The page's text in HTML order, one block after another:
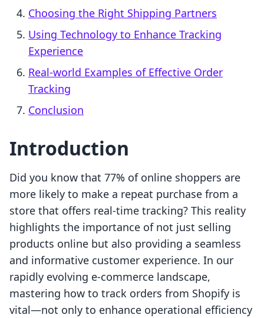
Choosing the Right Shipping Partners
Using Technology to Enhance Tracking
Experience
Real-world Examples of Effective Order
Tracking
Conclusion
Introduction
Did you know that 77% of online shoppers are
more likely to make a repeat purchase from a
store that offers real-time tracking? This reality
highlights the importance of not just selling
products online but also providing a seamless
and informative customer experience. In our
rapidly evolving e-commerce landscape,
mastering how to track orders from Shopify is
vital—not only to enhance operational efficiency